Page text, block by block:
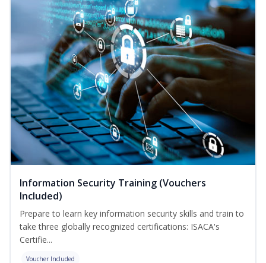
Information Security Training (Vouchers
Included)
Prepare to learn key information security skills and train to
take three globally recognized certifications: ISACA's
Certifie...
Voucher Included